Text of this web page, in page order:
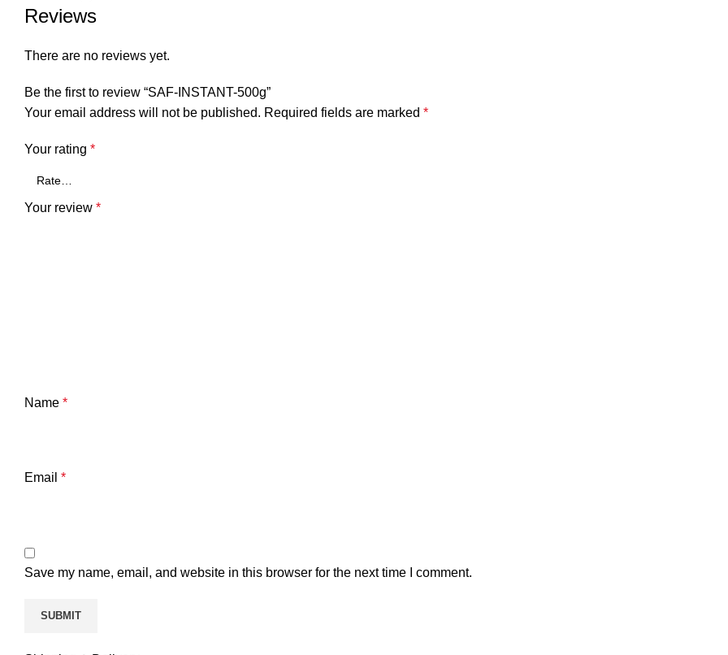
Reviews
There are no reviews yet.
Be the first to review “SAF-INSTANT-500g”
Your email address will not be published. Required fields are marked *
Your rating *
Your review *
Name *
Email *
Save my name, email, and website in this browser for the next time I comment.